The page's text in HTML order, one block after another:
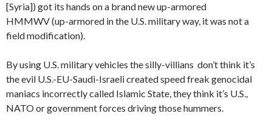
[Syria]) got its hands on a brand new up-armored
HMMWV (up-armored in the U.S. military way, it was not a
field modification).
By using U.S. military vehicles the silly-villians don’t think it’s
the evil U.S.-EU-Saudi-Israeli created speed freak genocidal
maniacs incorrectly called Islamic State, they think it’s U.S.,
NATO or government forces driving those hummers.